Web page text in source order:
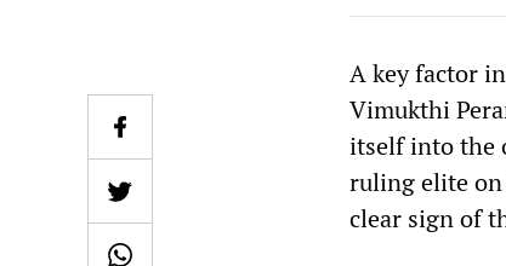
A key factor
Vimukthi
itself into the
ruling elite
clear sign of